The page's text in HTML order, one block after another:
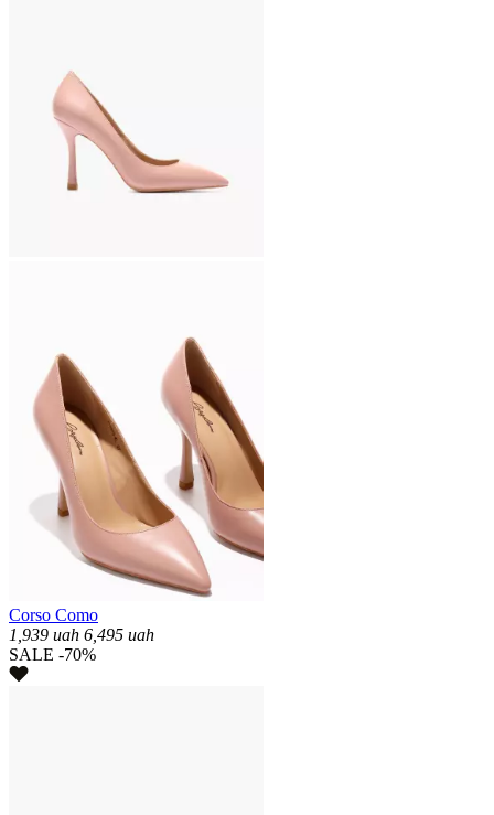
Corso Como
1,939 uah 6,495 uah
SALE -70%